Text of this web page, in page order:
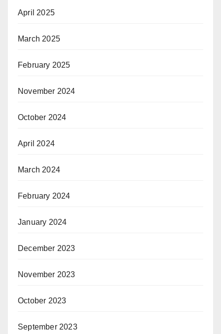
April 2025
March 2025
February 2025
November 2024
October 2024
April 2024
March 2024
February 2024
January 2024
December 2023
November 2023
October 2023
September 2023